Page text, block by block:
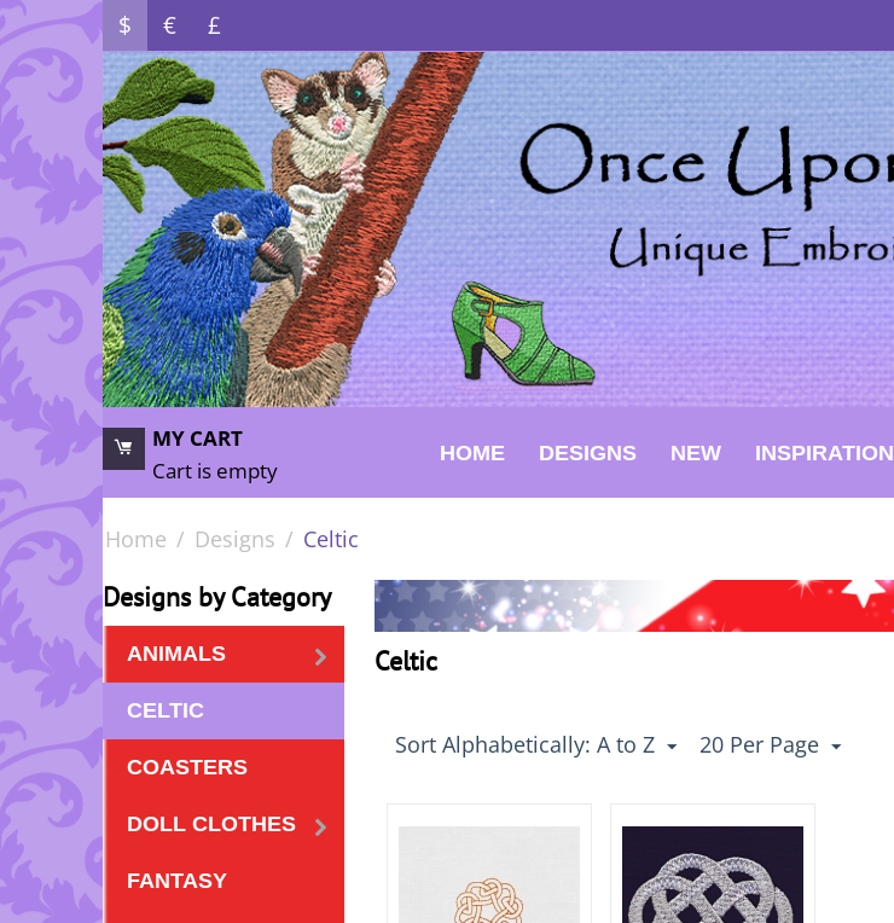
$ € £
MY CART
Cart is empty
HOME DESIGNS NEW INSPIRATION
Home / Designs / Celtic
Designs by Category
ANIMALS
CELTIC
COASTERS
DOLL CLOTHES
FANTASY
Celtic
Sort Alphabetically: A to Z 20 Per Page